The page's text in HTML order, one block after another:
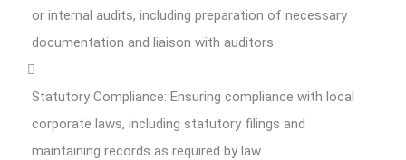
or internal audits, including preparation of necessary
documentation and liaison with auditors.
Statutory Compliance: Ensuring compliance with local
corporate laws, including statutory filings and
maintaining records as required by law.